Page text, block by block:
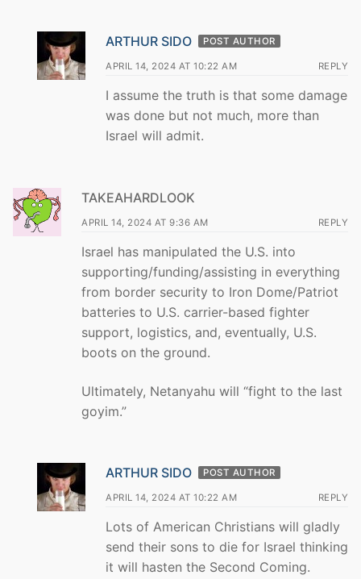
ARTHUR SIDO POST AUTHOR
APRIL 14, 2024 AT 10:22 AM REPLY
I assume the truth is that some damage
was done but not much, more than
Israel will admit.
TAKEAHARDLOOK
APRIL 14, 2024 AT 9:36 AM REPLY
Israel has manipulated the U.S. into
supporting/funding/assisting in everything
from border security to Iron Dome/Patriot
batteries to U.S. carrier-based fighter
support, logistics, and, eventually, U.S.
boots on the ground.
Ultimately, Netanyahu will “fight to the last
goyim.”
ARTHUR SIDO POST AUTHOR
APRIL 14, 2024 AT 10:22 AM REPLY
Lots of American Christians will gladly
send their sons to die for Israel thinking
it will hasten the Second Coming.